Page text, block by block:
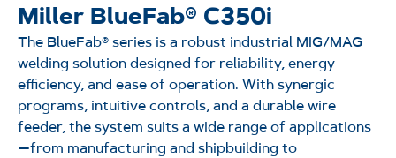
Miller BlueFab® C350i
The BlueFab® series is a robust industrial MIG/MAG
welding solution designed for reliability, energy
efficiency, and ease of operation. With synergic
programs, intuitive controls, and a durable wire
feeder, the system suits a wide range of applications
—from manufacturing and shipbuilding to